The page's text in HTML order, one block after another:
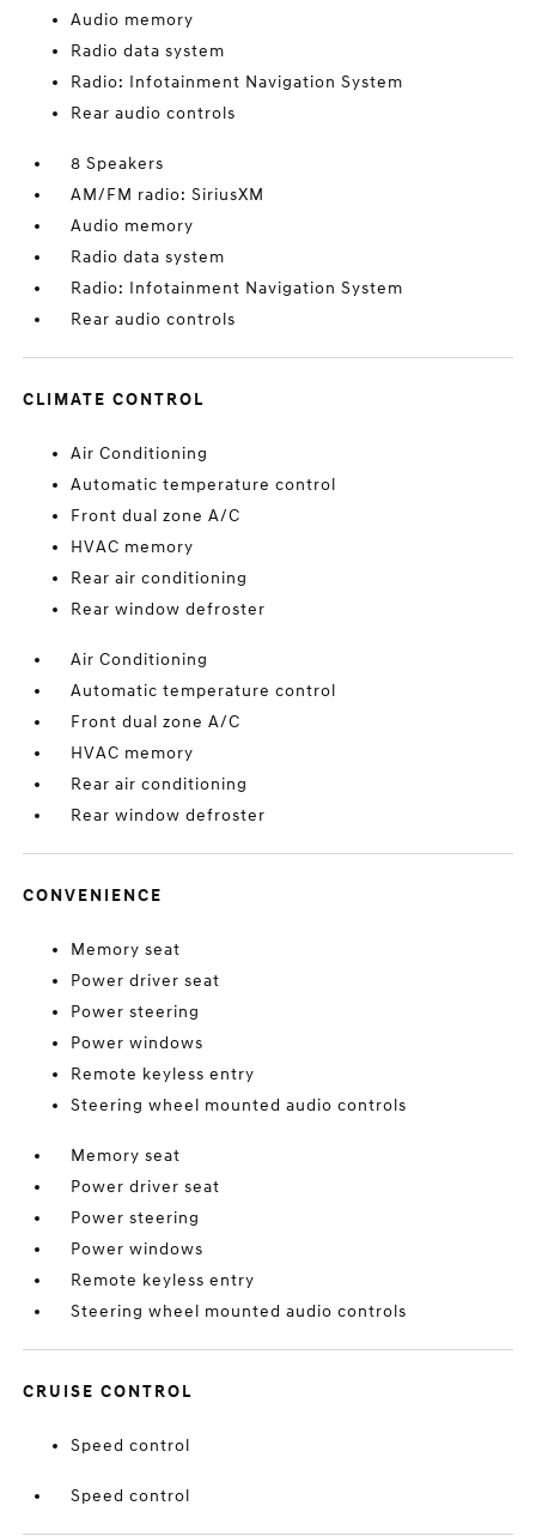
Audio memory
Radio data system
Radio: Infotainment Navigation System
Rear audio controls
8 Speakers
AM/FM radio: SiriusXM
Audio memory
Radio data system
Radio: Infotainment Navigation System
Rear audio controls
CLIMATE CONTROL
Air Conditioning
Automatic temperature control
Front dual zone A/C
HVAC memory
Rear air conditioning
Rear window defroster
Air Conditioning
Automatic temperature control
Front dual zone A/C
HVAC memory
Rear air conditioning
Rear window defroster
CONVENIENCE
Memory seat
Power driver seat
Power steering
Power windows
Remote keyless entry
Steering wheel mounted audio controls
Memory seat
Power driver seat
Power steering
Power windows
Remote keyless entry
Steering wheel mounted audio controls
CRUISE CONTROL
Speed control
Speed control